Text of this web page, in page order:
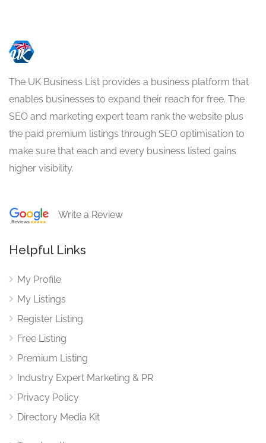
The UK Business List provides a business platform that
enables businesses to expand their reach for free. The
SEO and marketing expert team rank the website plus
the paid premium listings through SEO optimisation to
make sure that each and every business listed gains
higher visibility.
Write a Review
Helpful Links
My Profile
My Listings
Register Listing
Free Listing
Premium Listing
Industry Expert Marketing & PR
Privacy Policy
Directory Media Kit